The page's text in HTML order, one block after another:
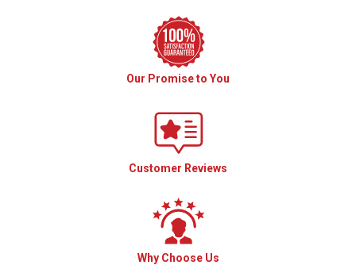
Our Promise to You
Customer Reviews
Why Choose Us